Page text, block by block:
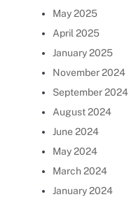
May 2025
April 2025
January 2025
November 2024
September 2024
August 2024
June 2024
May 2024
March 2024
January 2024